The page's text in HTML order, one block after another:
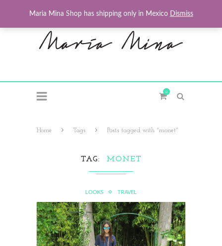
0
Home Tags Posts tagged with "monet"
TAG MONET
LOOKS TRAVEL
Maria Mina Shop has shipping only in Mexico Dismiss